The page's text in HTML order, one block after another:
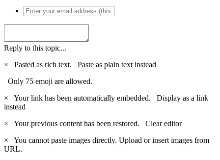
Reply to this topic...
×
Pasted as rich text. Paste as plain text instead
Only 75 emoji are allowed.
×
Your link has been automatically embedded. Display as a link
instead
×
Your previous content has been restored. Clear editor
×
You cannot paste images directly. Upload or insert images from
URL.